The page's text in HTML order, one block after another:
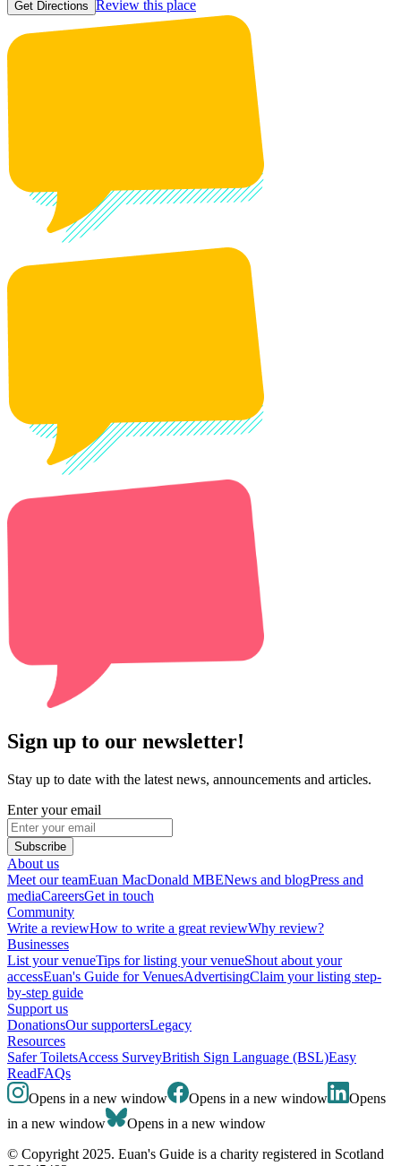
Get Directions Review this place
Sign up to our newsletter!
Stay up to date with the latest news, announcements and articles.
Enter your email
Subscribe
About us
Meet our teamEuan MacDonald MBENews and blogPress and
mediaCareersGet in touch
Community
Write a reviewHow to write a great reviewWhy review?
Businesses
List your venueTips for listing your venueShout about your
accessEuan's Guide for VenuesAdvertisingClaim your listing step-
by-step guide
Support us
DonationsOur supportersLegacy
Resources
Safer ToiletsAccess SurveyBritish Sign Language (BSL)Easy
ReadFAQs
Opens in a new window
Opens in a new window
Opens
in a new window
Opens in a new window
© Copyright 2025. Euan's Guide is a charity registered in Scotland